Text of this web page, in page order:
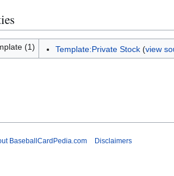
(1) Template:Private Stock(view
BaseballCardPedia.com Disclaimers